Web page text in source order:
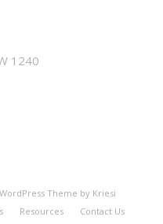
1240
Theme by Kriesi
Resources Contact Us